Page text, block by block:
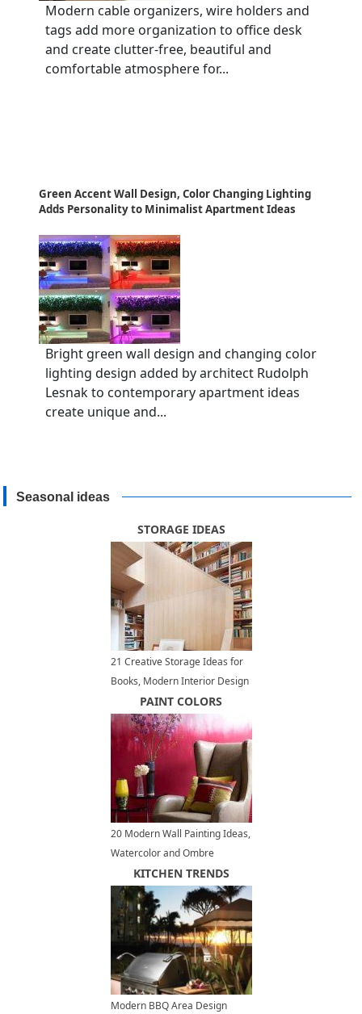
Modern cable organizers, wire holders and
tags add more organization to office desk
and create clutter-free, beautiful and
comfortable atmosphere for...
Green Accent Wall Design, Color Changing Lighting
Adds Personality to Minimalist Apartment Ideas
Bright green wall design and changing color
lighting design added by architect Rudolph
Lesnak to contemporary apartment ideas
create unique and...
Seasonal ideas
STORAGE IDEAS
21 Creative Storage Ideas for
Books, Modern Interior Design
with Wall Shelves
PAINT COLORS
20 Modern Wall Painting Ideas,
Watercolor and Ombre
Painting Effects
KITCHEN TRENDS
Modern BBQ Area Design